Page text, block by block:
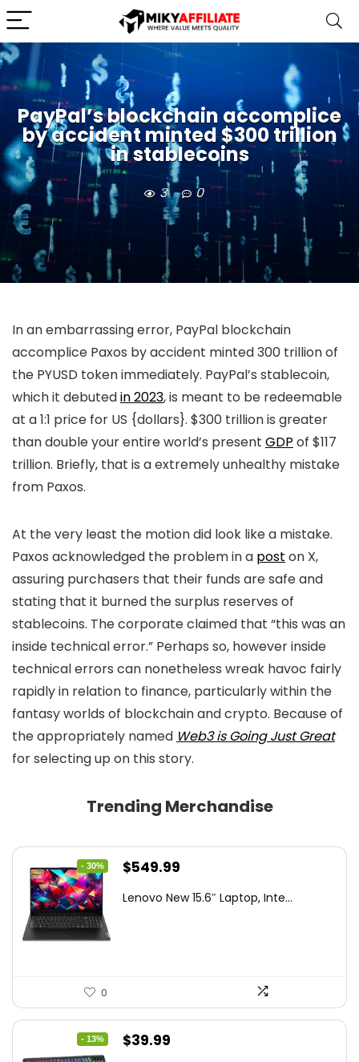
PayPal’s blockchain accomplice
by accident minted $300 trillion
in stablecoins
3 0
In an embarrassing error, PayPal blockchain
accomplice Paxos by accident minted 300 trillion of
the PYUSD token immediately. PayPal’s stablecoin,
which it debutedin 2023, is meant to be redeemable
at a 1:1 price for US {dollars}. $300 trillion is greater
than double your entire world’s present GDP of $117
trillion. Briefly, that is a extremely unhealthy mistake
from Paxos.
At the very least the motion did look like a mistake.
Paxos acknowledged the problem in a post on X,
assuring purchasers that their funds are safe and
stating that it burned the surplus reserves of
stablecoins. The corporate claimed that “this was an
inside technical error.” Perhaps so, however inside
technical errors can nonetheless wreak havoc fairly
rapidly in relation to finance, particularly within the
fantasy worlds of blockchain and crypto. Because of
the appropriately named Web3 is Going Just Great
for selecting up on this story.
Trending Merchandise
- 30%
Original
was:
$549.99
is:
Lenovo New 15.6″ Laptop, Inte...
0
- 13%
Original
$39.99